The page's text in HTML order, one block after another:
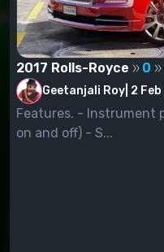
2017 Rolls-Royce 0
Geetanjali Roy 2 Feb
Features. - Instrument panel lights (can be switched
on and off) - S...